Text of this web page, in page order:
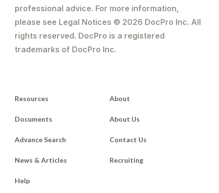
professional advice. For more information,
please see Legal Notices © 2026 DocPro Inc. All
rights reserved. DocPro is a registered
trademarks of DocPro Inc.
Resources
Documents
Advance Search
News & Articles
About
About Us
Contact Us
Recruiting
Help